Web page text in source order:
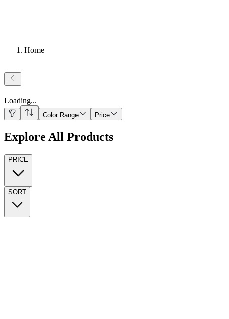
Home
Loading...
Color Range Price
Explore All Products
PRICE
SORT